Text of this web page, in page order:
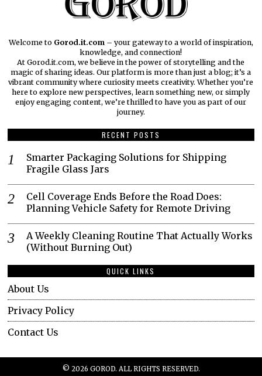
Welcome to Gorod.it.com– your gateway to a world of inspiration,
knowledge, and connection!
At Gorod.it.com, we believe in the power of storytelling and the
magic of sharing ideas. Our platform is more than just a blog; it’s a
vibrant community where curiosity meets creativity. Whether you’re
here to explore new perspectives, learn something new, or simply
enjoy engaging content, we’re thrilled to have you as part of our
journey.​
RECENT POSTS
Smarter Packaging Solutions for Shipping
Fragile Glass Jars
Cell Coverage Ends Before the Road Does:
Planning Vehicle Safety for Remote Driving
A Weekly Cleaning Routine That Actually Works
(Without Burning Out)
QUICK LINKS
About Us
Privacy Policy
Contact Us
© 2026 GOROD. ALL RIGHTS RESERVED.